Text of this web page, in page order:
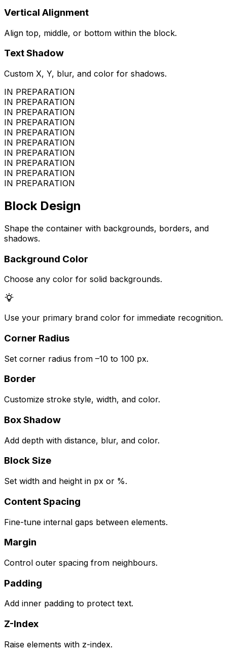
Vertical Alignment
Align top, middle, or bottom within the block.
Text Shadow
Custom X, Y, blur, and color for shadows.
IN PREPARATION
IN PREPARATION
IN PREPARATION
IN PREPARATION
IN PREPARATION
IN PREPARATION
IN PREPARATION
IN PREPARATION
IN PREPARATION
IN PREPARATION
Block Design
Shape the container with backgrounds, borders, and
shadows.
Background Color
Choose any color for solid backgrounds.
Use your primary brand color for immediate recognition.
Corner Radius
Set corner radius from –10 to 100 px.
Border
Customize stroke style, width, and color.
Box Shadow
Add depth with distance, blur, and color.
Block Size
Set width and height in px or %.
Content Spacing
Fine-tune internal gaps between elements.
Margin
Control outer spacing from neighbours.
Padding
Add inner padding to protect text.
Z-Index
Raise elements with z-index.